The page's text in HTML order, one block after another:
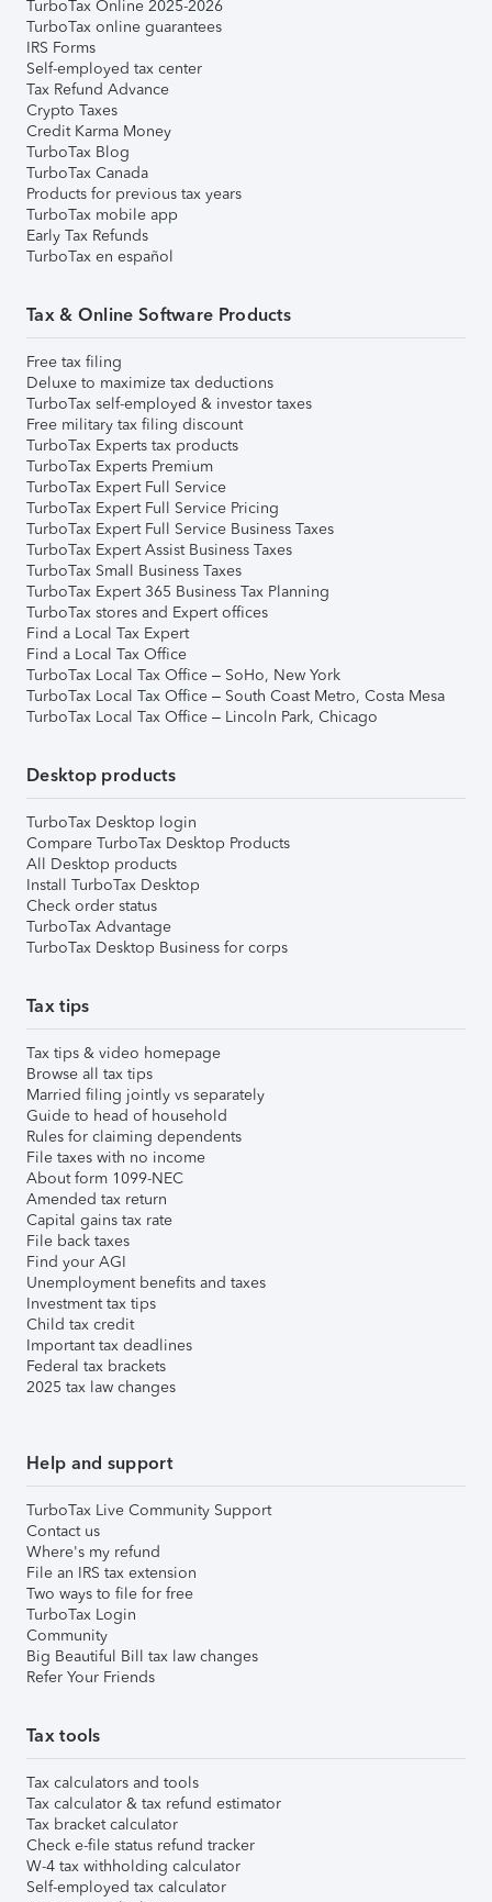
TurboTax Online 2025-2026
TurboTax online guarantees
IRS Forms
Self-employed tax center
Tax Refund Advance
Crypto Taxes
Credit Karma Money
TurboTax Blog
TurboTax Canada
Products for previous tax years
TurboTax mobile app
Early Tax Refunds
TurboTax en español
Tax & Online Software Products
Free tax filing
Deluxe to maximize tax deductions
TurboTax self-employed & investor taxes
Free military tax filing discount
TurboTax Experts tax products
TurboTax Experts Premium
TurboTax Expert Full Service
TurboTax Expert Full Service Pricing
TurboTax Expert Full Service Business Taxes
TurboTax Expert Assist Business Taxes
TurboTax Small Business Taxes
TurboTax Expert 365 Business Tax Planning
TurboTax stores and Expert offices
Find a Local Tax Expert
Find a Local Tax Office
TurboTax Local Tax Office – SoHo, New York
TurboTax Local Tax Office – South Coast Metro, Costa Mesa
TurboTax Local Tax Office – Lincoln Park, Chicago
Desktop products
TurboTax Desktop login
Compare TurboTax Desktop Products
All Desktop products
Install TurboTax Desktop
Check order status
TurboTax Advantage
TurboTax Desktop Business for corps
Tax tips
Tax tips & video homepage
Browse all tax tips
Married filing jointly vs separately
Guide to head of household
Rules for claiming dependents
File taxes with no income
About form 1099-NEC
Amended tax return
Capital gains tax rate
File back taxes
Find your AGI
Unemployment benefits and taxes
Investment tax tips
Child tax credit
Important tax deadlines
Federal tax brackets
2025 tax law changes
Help and support
TurboTax Live Community Support
Contact us
Where's my refund
File an IRS tax extension
Two ways to file for free
TurboTax Login
Community
Big Beautiful Bill tax law changes
Refer Your Friends
Tax tools
Tax calculators and tools
Tax calculator & tax refund estimator
Tax bracket calculator
Check e-file status refund tracker
W-4 tax withholding calculator
Self-employed tax calculator